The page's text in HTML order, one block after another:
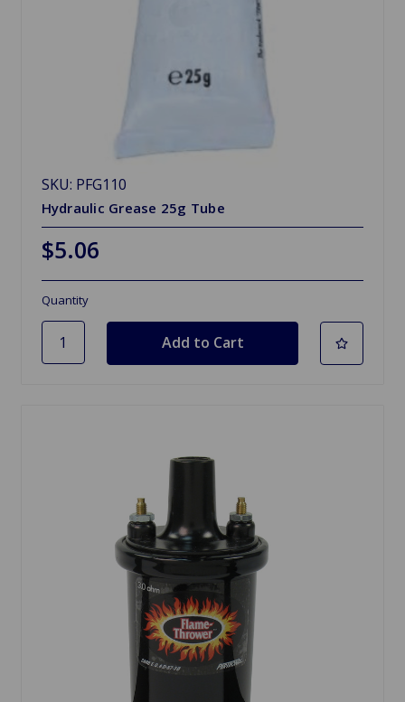
SKU: PFG110
Hydraulic Grease 25g Tube
$5.06
Quantity